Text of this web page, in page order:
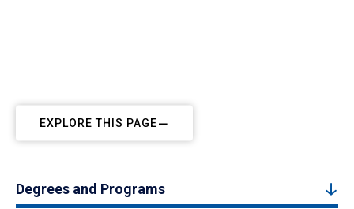
EXPLORE THIS PAGE
Degrees and Programs